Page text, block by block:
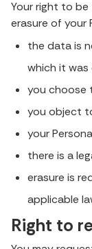
Your right to
erasure of your
the data is
which it
you choose
you object
your
there is a
erasure is
applicable
Right to